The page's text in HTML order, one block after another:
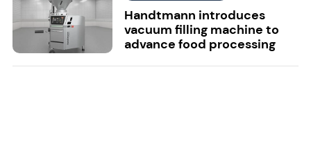
Handtmann introduces
vacuum filling machine to
advance food processing